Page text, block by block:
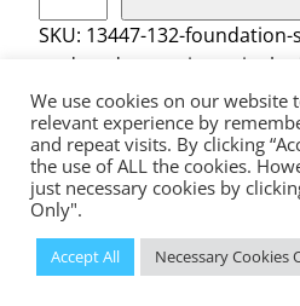
u
d
a
t
i
o
n
S
SKU: 13447-132-
wednesday-sessions-single-
The Diocese of Westminster is a
Education Service, Vaughan House, 46
© 2023 Diocese of Westminster
by
We use cookies on our website
relevant experience by
and repeat visits. By clicking
the use of ALL the cookies.
just necessary cookies by
Only".
Accept All Necessary Cookies